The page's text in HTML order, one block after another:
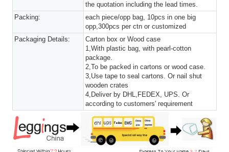
the quotation including the lead times.
Packing:
each piece/opp bag, 10pcs in one big
opp,300pcs per ctn or customized
Packaging Details:
Carton box or Wood case
1,With plastic bag, with pearl-cotton
package.
2,To be packed in cartons or wood case.
3,Use tape to seal cartons. Or nail shut
wooden crates
4,Deliver by DHL,FEDEX, UPS. Or
according to customers' requirement